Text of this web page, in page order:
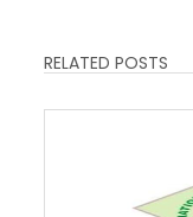
RELATED POSTS